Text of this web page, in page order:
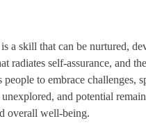
a skill that can be nurtured,
radiates self-assurance, and
to embrace challenges,
and potential
overall well-being.